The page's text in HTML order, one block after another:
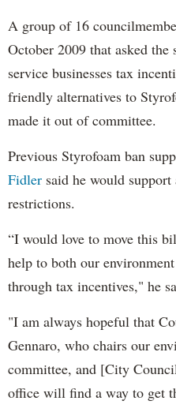
A group of 16
October 2009 that asked
service businesses tax
friendly alternatives to
made it out of committee.
Previous Styrofoam ban
Fidler said he would
restrictions.
“I would love to move this
help to both our
through tax incentives," he
"I am always hopeful that
Gennaro, who chairs our
committee, and [City
office will find a way to get